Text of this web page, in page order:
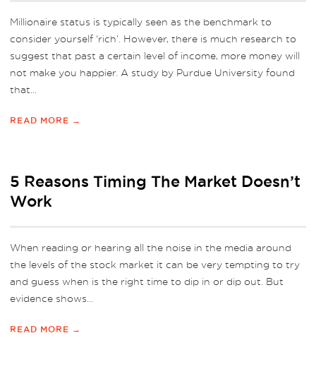
Millionaire status is typically seen as the benchmark to
consider yourself ‘rich’. However, there is much research to
suggest that past a certain level of income, more money will
not make you happier. A study by Purdue University found
that...
READ MORE →
5 Reasons Timing The Market Doesn’t
Work
When reading or hearing all the noise in the media around
the levels of the stock market it can be very tempting to try
and guess when is the right time to dip in or dip out. But
evidence shows...
READ MORE →